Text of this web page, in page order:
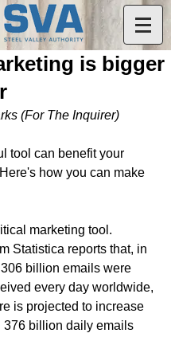
is bigger
(For The Inquirer)
tool can benefit your
how you can make
marketing tool.
Statistica reports that, in
billion emails were
every day worldwide,
is projected to increase
376 billion daily emails